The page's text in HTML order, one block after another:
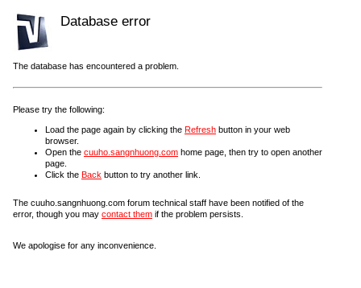
Database error
The database has encountered a problem.
Please try the following:
Load the page again by clicking the Refresh button in your web
browser.
Open the cuuho.sangnhuong.com home page, then try to open another
page.
Click the Back button to try another link.
The cuuho.sangnhuong.com forum technical staff have been notified of the
error, though you may contact them if the problem persists.
We apologise for any inconvenience.